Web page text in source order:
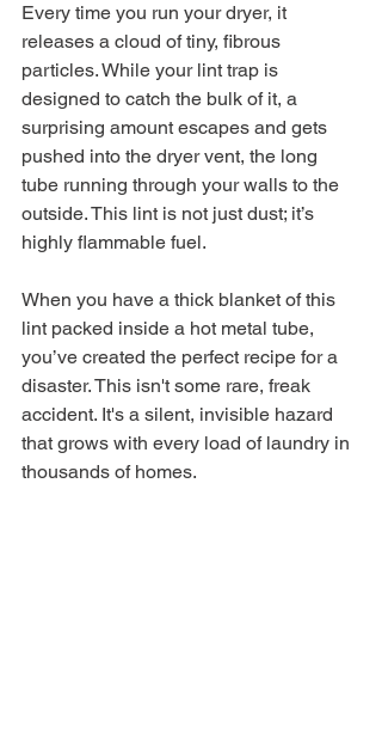
Every time you run your dryer, it
releases a cloud of tiny, fibrous
particles. While your lint trap is
designed to catch the bulk of it, a
surprising amount escapes and gets
pushed into the dryer vent, the long
tube running through your walls to the
outside. This lint is not just dust; it’s
highly flammable fuel.
When you have a thick blanket of this
lint packed inside a hot metal tube,
you’ve created the perfect recipe for a
disaster. This isn't some rare, freak
accident. It's a silent, invisible hazard
that grows with every load of laundry in
thousands of homes.